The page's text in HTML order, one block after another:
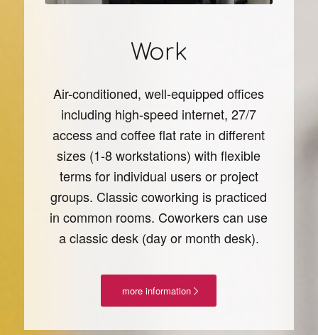
Work
Air-conditioned, well-equipped offices
including high-speed internet, 27/7
access and coffee flat rate in different
sizes (1-8 workstations) with flexible
terms for individual users or project
groups. Classic coworking is practiced
in common rooms. Coworkers can use
a classic desk (day or month desk).
more information